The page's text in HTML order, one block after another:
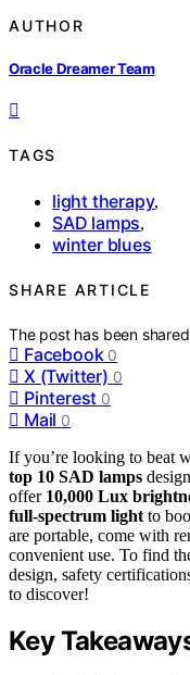
AUTHOR
Oracle Dreamer Team
TAGS
light therapy,
SAD lamps,
winter blues
SHARE ARTICLE
The post has been
Facebook 0
X (Twitter) 0
Pinterest 0
Mail 0
If you’re looking to beat
top 10 SAD lamps
offer 10,000 Lux
full-spectrum light to
are portable, come with
convenient use. To find
design, safety
to discover!
Key